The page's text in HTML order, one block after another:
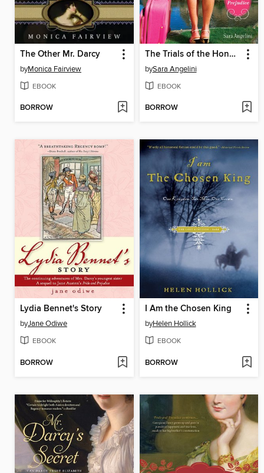
The Other Mr. Darcy
byMonica Fairview
EBOOK
BORROW
The Trials of the Honorable F. Darcy
bySara Angelini
EBOOK
BORROW
Lydia Bennet's Story
byJane Odiwe
EBOOK
BORROW
I Am the Chosen King
byHelen Hollick
EBOOK
BORROW